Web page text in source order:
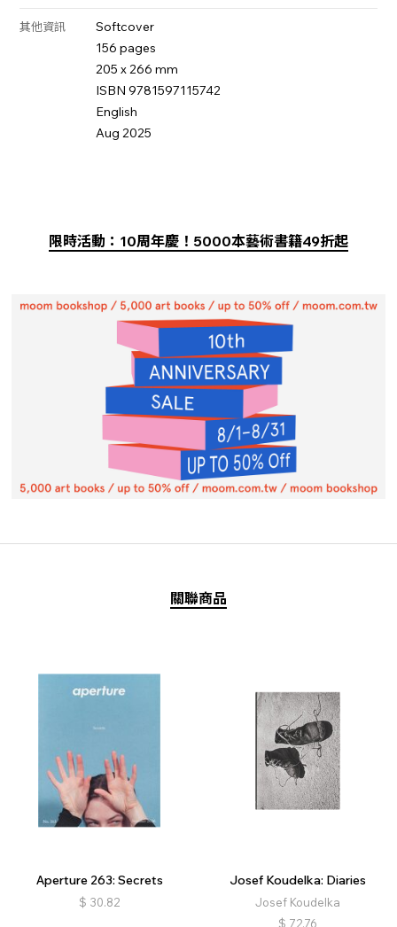
其他資訊
Softcover
156 pages
205 x 266 mm
ISBN 9781597115742
English
Aug 2025
限時活動：10周年慶！5000本藝術書籍49折起
關聯商品
Aperture 263: Secrets
$ 30.82
Josef Koudelka: Diaries
Josef Koudelka
$ 72.76